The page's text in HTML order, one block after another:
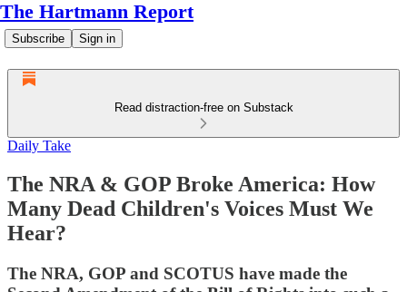
The Hartmann Report
Subscribe Sign in
Read distraction-free on Substack
Daily Take
The NRA & GOP Broke America: How
Many Dead Children's Voices Must We
Hear?
The NRA, GOP and SCOTUS have made the